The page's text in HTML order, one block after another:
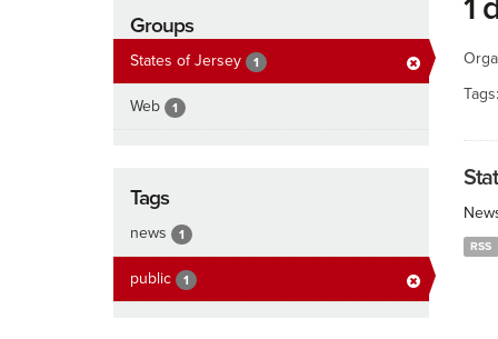
Groups
States of Jersey 1
Web 1
Tags
news 1
public 1
1
Tags:
RSS